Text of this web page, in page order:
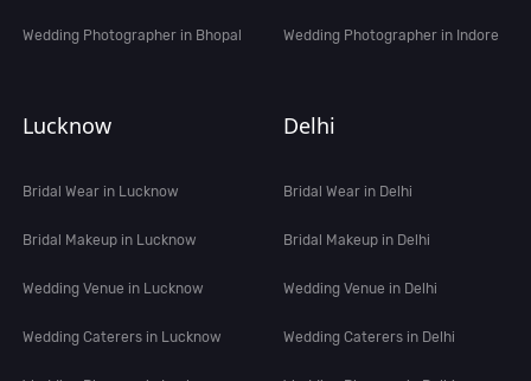
Wedding Photographer in Bhopal Wedding Photographer in Indore
Lucknow
Bridal Wear in Lucknow
Bridal Makeup in Lucknow
Wedding Venue in Lucknow
Wedding Caterers in Lucknow
Delhi
Bridal Wear in Delhi
Bridal Makeup in Delhi
Wedding Venue in Delhi
Wedding Caterers in Delhi